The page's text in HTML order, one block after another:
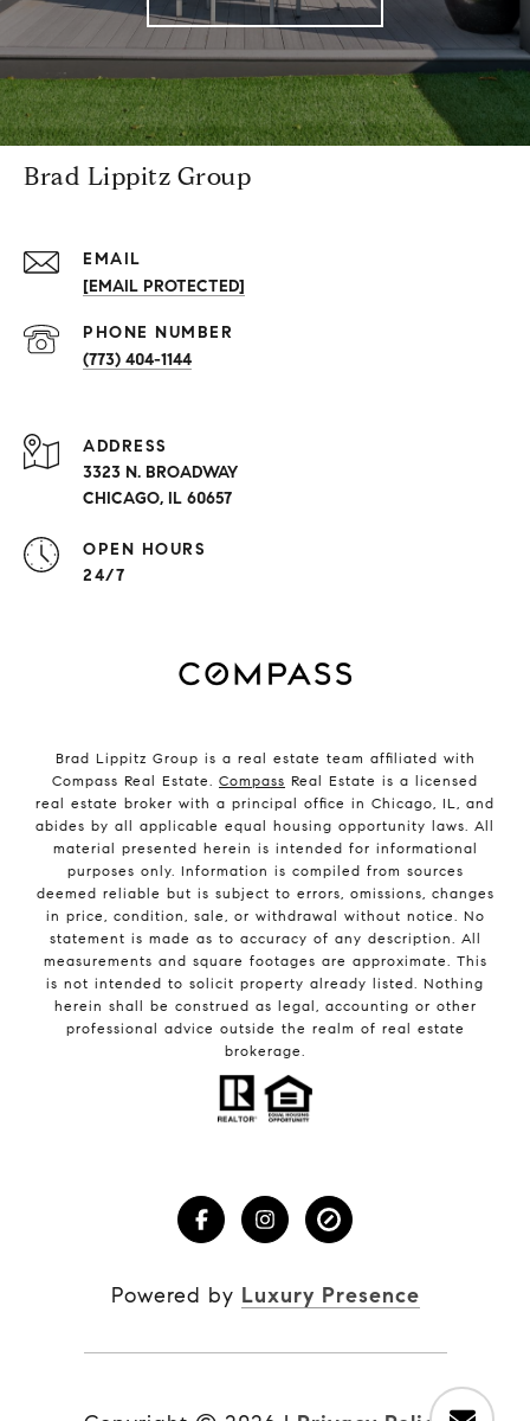
Brad Lippitz Group
EMAIL
[EMAIL PROTECTED]
PHONE NUMBER
(773) 404-1144
ADDRESS
3323 N. BROADWAY
CHICAGO, IL 60657
OPEN HOURS
24/7
Brad Lippitz Group is a real estate team affiliated with
Compass Real Estate. Compass Real Estate is a licensed
real estate broker with a principal office in Chicago, IL, and
abides by all applicable equal housing opportunity laws. All
material presented herein is intended for informational
purposes only. Information is compiled from sources
deemed reliable but is subject to errors, omissions, changes
in price, condition, sale, or withdrawal without notice. No
statement is made as to accuracy of any description. All
measurements and square footages are approximate. This
is not intended to solicit property already listed. Nothing
herein shall be construed as legal, accounting or other
professional advice outside the realm of real estate
brokerage.
Powered by Luxury Presence